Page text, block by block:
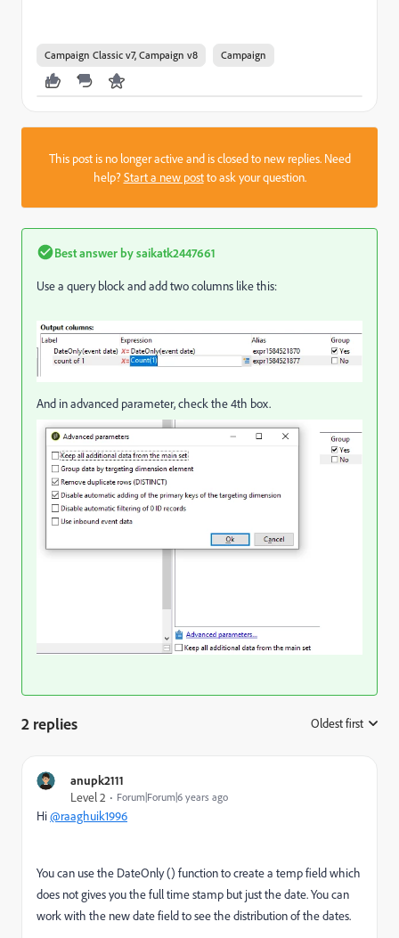
Campaign Classic v7, Campaign v8 Campaign
This post is no longer active and is closed to new replies. Need
help?Start a new postto ask your question.
Best answer bysaikatk2447661
Use a query block and add two columns like this:
And in advanced parameter, check the 4th box.
2 replies Oldest first
anupk2111
Level 2
Forum|Forum|6 years ago
Hi@raaghuik1996
You can use the DateOnly () function to create a temp field which
does not gives you the full time stamp but just the date. You can
work with the new date field to see the distribution of the dates.